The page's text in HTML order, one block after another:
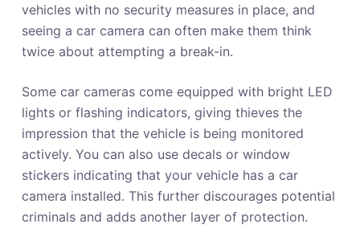
vehicles with no security measures in place, and
seeing a car camera can often make them think
twice about attempting a break-in.
Some car cameras come equipped with bright LED
lights or flashing indicators, giving thieves the
impression that the vehicle is being monitored
actively. You can also use decals or window
stickers indicating that your vehicle has a car
camera installed. This further discourages potential
criminals and adds another layer of protection.